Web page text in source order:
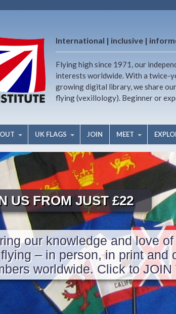
International | inclusive |
Flying high since 1971, our
interests worldwide. With a twice-
growing digital library, we share
flying (vexillology). Beginner or
UK FLAGS JOIN MEET
US FROM JUST £22
our knowledge and love
– in person, in print and
worldwide. Click to JOIN